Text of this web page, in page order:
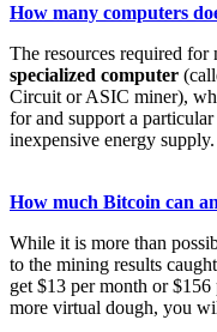
How many computers
The resources required
specialized computer
Circuit or ASIC miner),
for and support a
inexpensive energy
How much Bitcoin can
While it is more than
to the mining results
get $13 per month or
more virtual dough, you